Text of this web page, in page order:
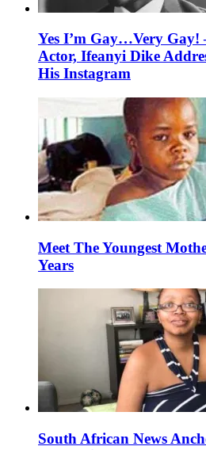
Yes I’m Gay…Very
Actor, Ifeanyi Dike
His Instagram
Meet The Youngest
Years
South African News